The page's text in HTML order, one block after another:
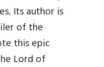
Its author is
of the
this epic
Lord of